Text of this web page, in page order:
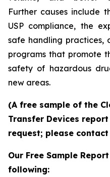
Further causes include
USP compliance, the
safe handling practices,
programs that promote
safety of hazardous
new areas.
(A free sample of the
Transfer Devices
request; please
Our Free Sample
following: